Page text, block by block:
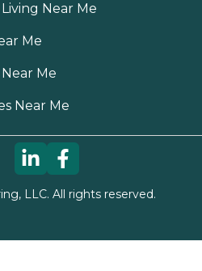
Near Me
Me
Me
Near Me
LLC. All rights reserved.